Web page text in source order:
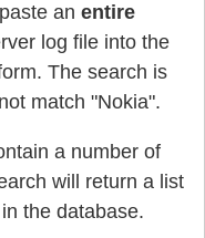
an entire
log file into the
The search is
match "Nokia".
a number of
will return a list
the database.